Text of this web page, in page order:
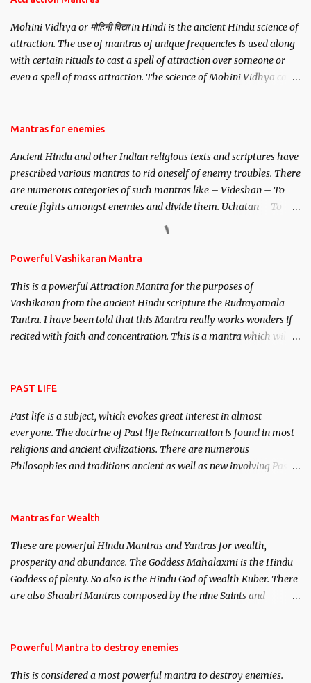
Mohini Vidhya or मोहिनी विद्या in Hindi is the ancient Hindu science of
attraction. The use of mantras of unique frequencies is used along
with certain rituals to cast a spell of attraction over someone or
even a spell of mass attraction. The science of Mohini Vidhya can
Hindu trinity of the Creator, the protector and the Destroyer or
unparalleled beauty, in order to attract and destroy Bhasmasur an
invincible demon.
Mantras for enemies
Ancient Hindu and other Indian religious texts and scriptures have
prescribed various mantras to rid oneself of enemy troubles. There
are numerous categories of such mantras like – Videshan – To
create fights amongst enemies and divide them. Uchatan – To
remove enemies from your life. Maran – To kill an enemy.
Powerful Vashikaran Mantra
This is a powerful Attraction Mantra for the purposes of
Vashikaran from the ancient Hindu scripture the Rudrayamala
Tantra. I have been told that this Mantra really works wonders if
recited with faith and concentration. This is a mantra which will
PAST LIFE
Past life is a subject, which evokes great interest in almost
everyone. The doctrine of Past life Reincarnation is found in most
religions and ancient civilizations. There are numerous
Philosophies and traditions ancient as well as new involving Past
published. Certain real life cases involving past life or what are
here, Historical references will also be published. Our aim is to
clear the air of mystery surrounding anything involving past life.
We will strive as far as possible to remain unbiased in this regard.
Mantras for Wealth
These are powerful Hindu Mantras and Yantras for wealth,
prosperity and abundance. The Goddess Mahalaxmi is the Hindu
Goddess of plenty. So also is the Hindu God of wealth Kuber. There
are also Shaabri Mantras composed by the nine Saints and
requirements to lead a contented life.
Powerful Mantra to destroy enemies
This is considered a most powerful mantra to destroy enemies.